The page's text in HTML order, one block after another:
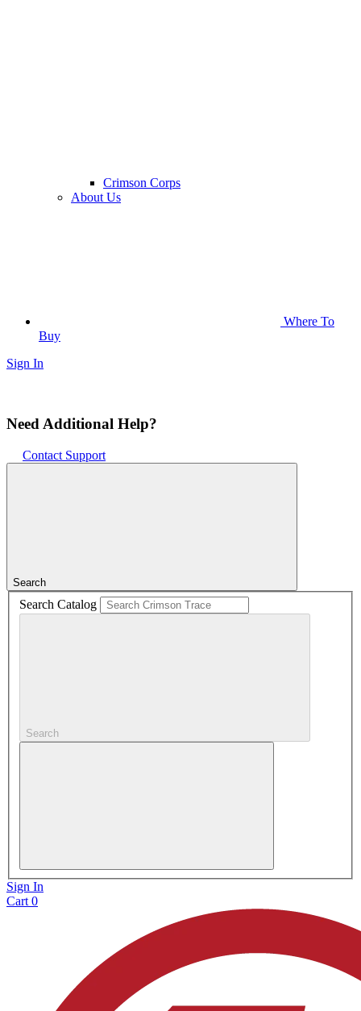
Crimson Corps
About Us
Where To
Buy
Sign In
Need Additional Help?
Contact Support
Search
Search Catalog
Search
Sign In
Cart0